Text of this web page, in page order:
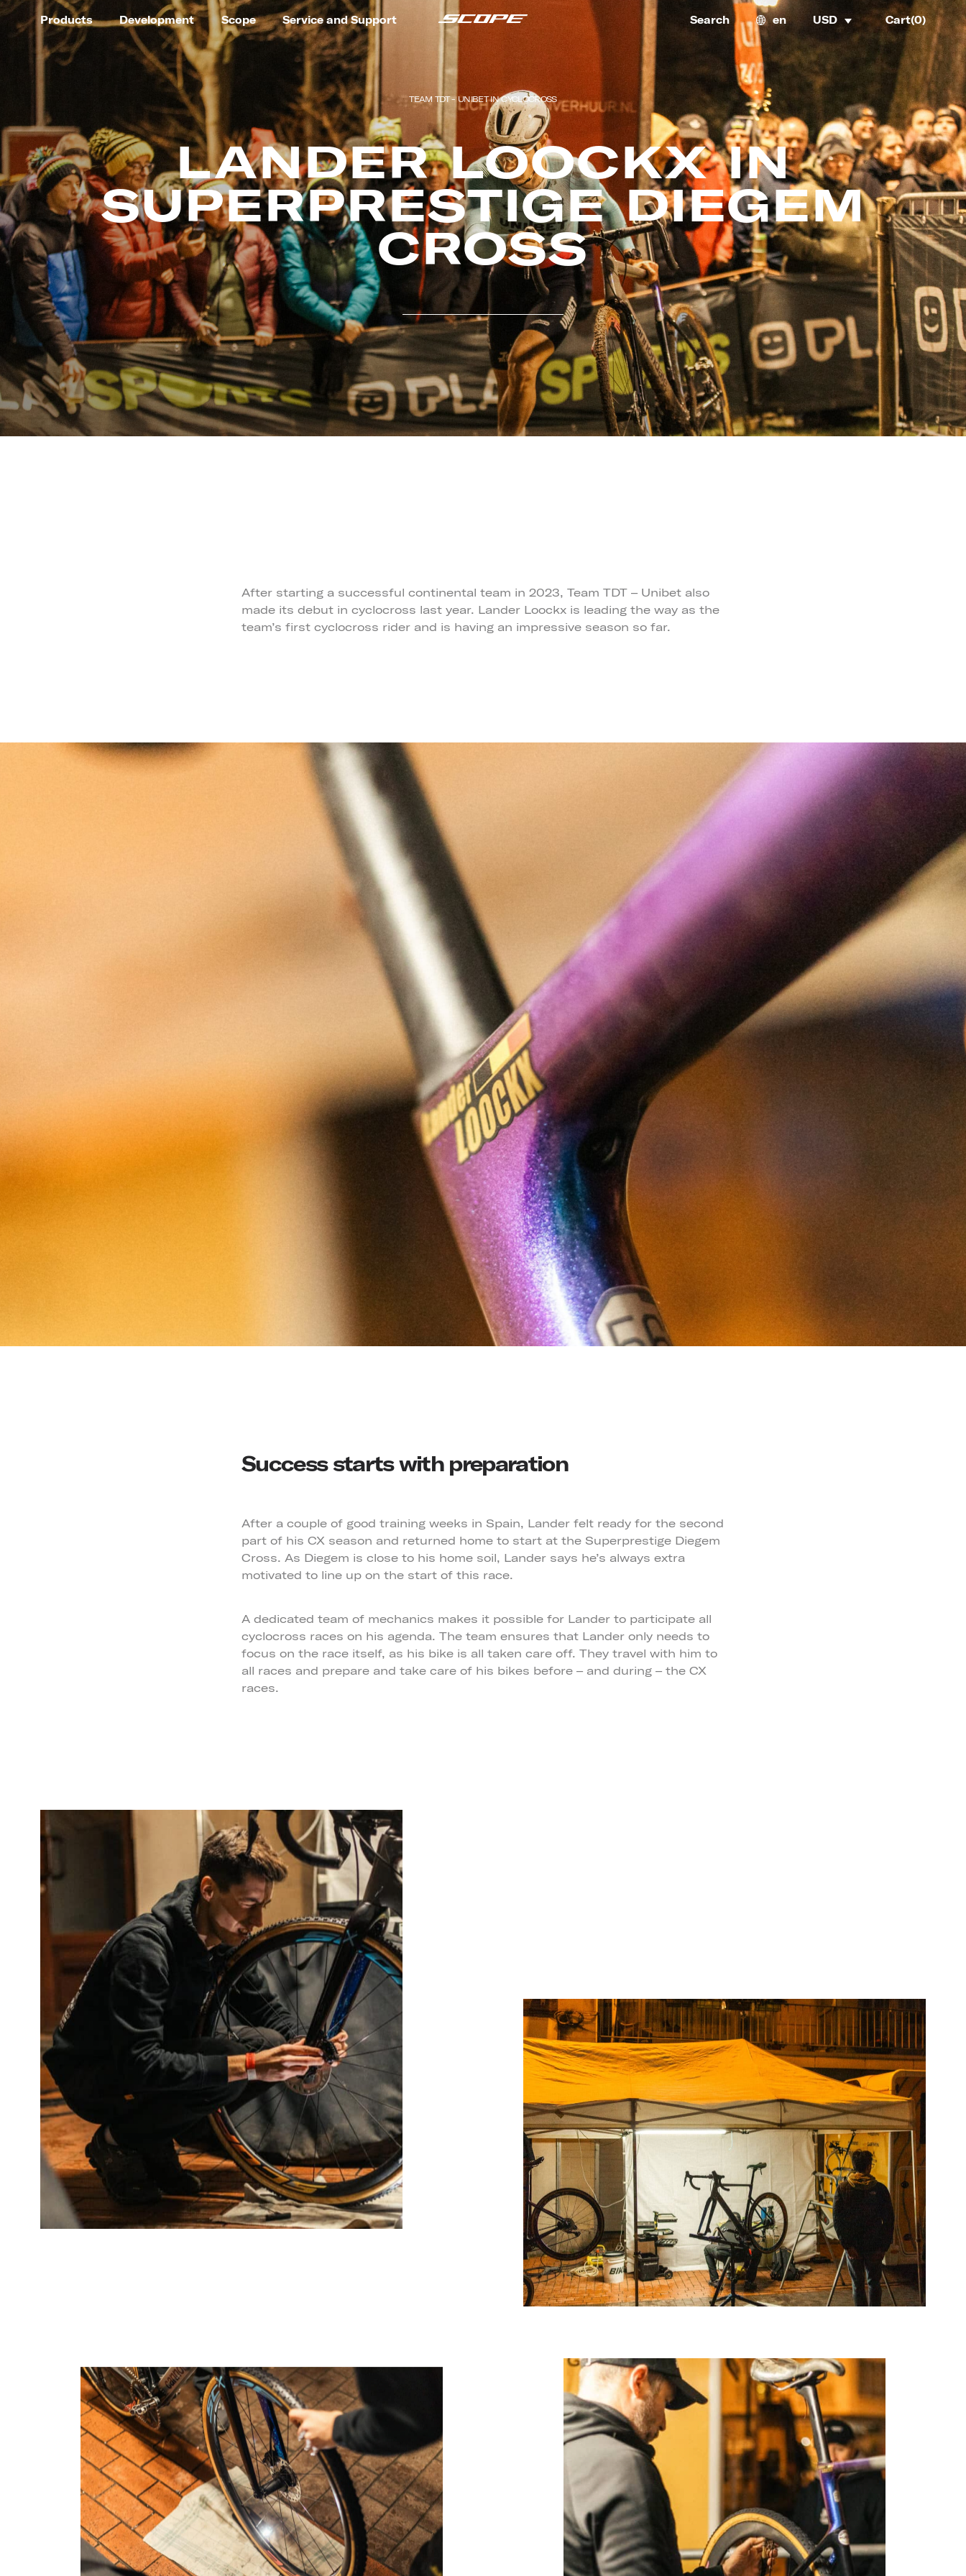
Products Development Scope Service and Support Search en USD Cart(0)
TEAM TDT - UNIBET IN CYCLOCROSS
LANDER LOOCKX IN
SUPERPRESTIGE DIEGEM
CROSS
After starting a successful continental team in 2023, Team TDT – Unibet also
made its debut in cyclocross last year. Lander Loockx is leading the way as the
team’s first cyclocross rider and is having an impressive season so far.
Success starts with preparation
After a couple of good training weeks in Spain, Lander felt ready for the second
part of his CX season and returned home to start at the Superprestige Diegem
Cross. As Diegem is close to his home soil, Lander says he’s always extra
motivated to line up on the start of this race.
A dedicated team of mechanics makes it possible for Lander to participate all
cyclocross races on his agenda. The team ensures that Lander only needs to
focus on the race itself, as his bike is all taken care off. They travel with him to
all races and prepare and take care of his bikes before – and during – the CX
races.